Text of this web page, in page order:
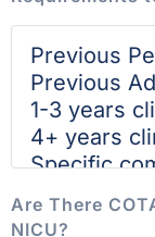
Are There
NICU?